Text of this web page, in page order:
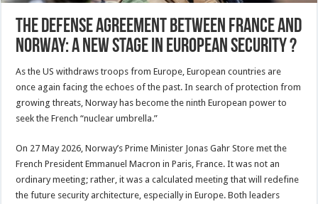
The Defense Agreement between France and
Norway: A New Stage in European Security ?
As the US withdraws troops from Europe, European countries are
once again facing the echoes of the past. In search of protection from
growing threats, Norway has become the ninth European power to
seek the French “nuclear umbrella.”
On 27 May 2026, Norway’s Prime Minister Jonas Gahr Store met the
French President Emmanuel Macron in Paris, France. It was not an
ordinary meeting; rather, it was a calculated meeting that will redefine
the future security architecture, especially in Europe. Both leaders